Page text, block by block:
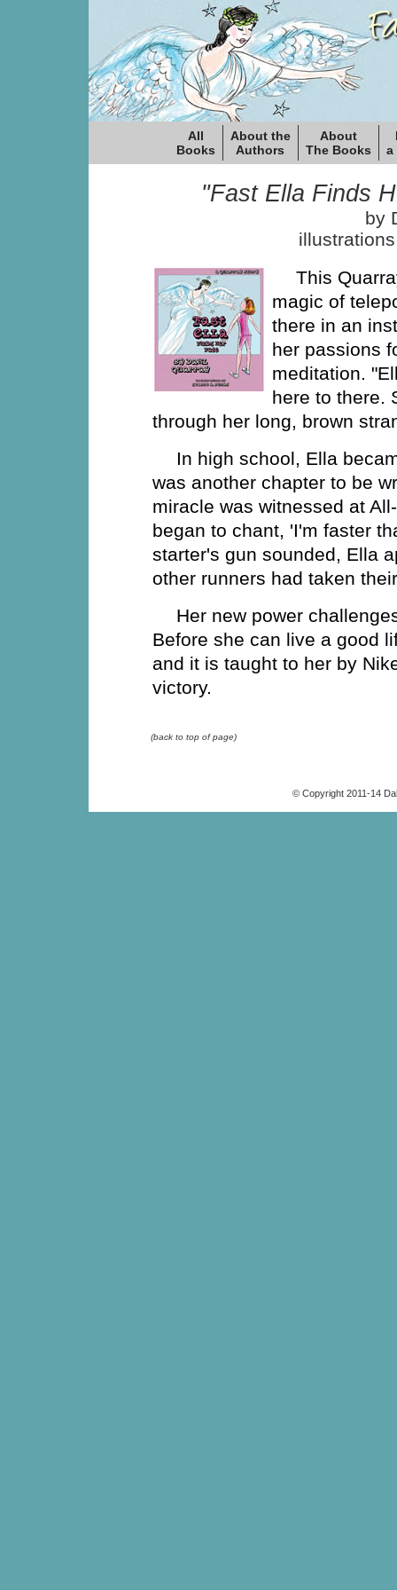
All
Books
About the
Authors
About
The Books
a
"Fast Ella Finds
by
This
magic of
there in an
her passions
meditation.
here to there.
through her long, brown
In high school, Ella
was another chapter to be
miracle was witnessed at
began to chant, 'I'm faster
starter's gun sounded, Ella
other runners had taken
Her new power
Before she can live a good
and it is taught to her by
victory.
(back to top of page)
© Copyright 2011-14